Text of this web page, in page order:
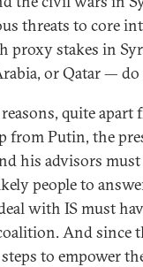
threats to core
proxy stakes in
or Qatar —
quite apart
from Putin, the
his advisors
people to
with IS must
And since
to empower